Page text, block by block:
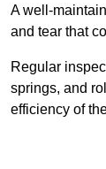
A well-
and tear that
Regular
springs, and
efficiency of